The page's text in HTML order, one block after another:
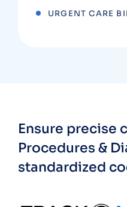
URGENT CARE
Ensure precise
Procedures &
standardized